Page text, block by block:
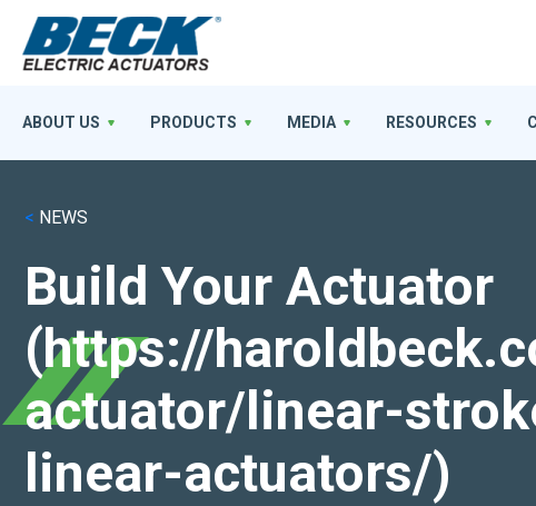
< NEWS
Build Your Actuator
(https://
actuator/linear-
linear-actuators/)
ABOUT US PRODUCTS MEDIA RESOURCES